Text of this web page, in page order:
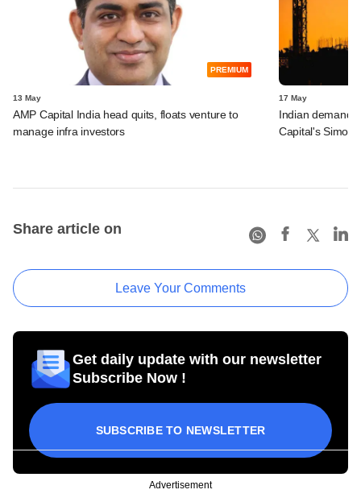
PREMIUM
13 May
AMP Capital India head quits, floats venture to
manage infra investors
17 May
Indian demand
Capital's Simon
Share article on
Leave Your Comments
Get daily update with our newsletter
Subscribe Now !
SUBSCRIBE TO NEWSLETTER
Advertisement